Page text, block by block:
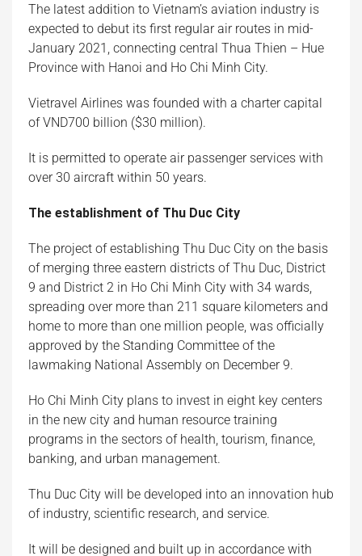
The latest addition to Vietnam’s aviation industry is
expected to debut its first regular air routes in mid-
January 2021, connecting central Thua Thien – Hue
Province with Hanoi and Ho Chi Minh City.
Vietravel Airlines was founded with a charter capital
of VND700 billion ($30 million).
It is permitted to operate air passenger services with
over 30 aircraft within 50 years.
The establishment of Thu Duc City
The project of establishing Thu Duc City on the basis
of merging three eastern districts of Thu Duc, District
9 and District 2 in Ho Chi Minh City with 34 wards,
spreading over more than 211 square kilometers and
home to more than one million people, was officially
approved by the Standing Committee of the
lawmaking National Assembly on December 9.
Ho Chi Minh City plans to invest in eight key centers
in the new city and human resource training
programs in the sectors of health, tourism, finance,
banking, and urban management.
Thu Duc City will be developed into an innovation hub
of industry, scientific research, and service.
It will be designed and built up in accordance with